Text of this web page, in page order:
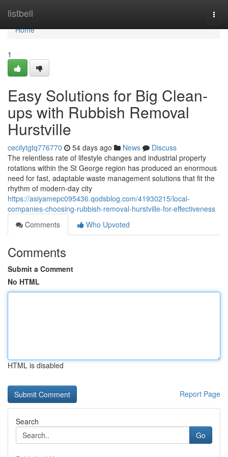
listbell
Home
Home
1
Easy Solutions for Big Clean-
ups with Rubbish Removal
Hurstville
cecilytgtq776770 54 days ago News
Discuss
The relentless rate of lifestyle changes and industrial property
rotations within the St George region has produced an enormous
need for fast, adaptable waste management solutions that fit the
rhythm of modern-day city
https://asiyamepc095436.qodsblog.com/41930215/local-
companies-choosing-rubbish-removal-hurstville-for-effectiveness
Comments
Who Upvoted
Comments
Submit a Comment
No HTML
HTML is disabled
Report Page
Search
Go